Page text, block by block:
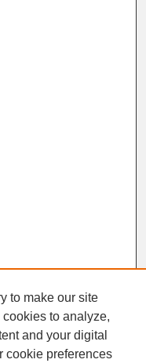
to make our site
to analyze,
and your digital
cookie preferences